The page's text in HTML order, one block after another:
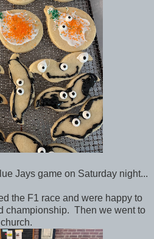
Jays game on Saturday night...
the F1 race and were happy to
championship. Then we went to
church.